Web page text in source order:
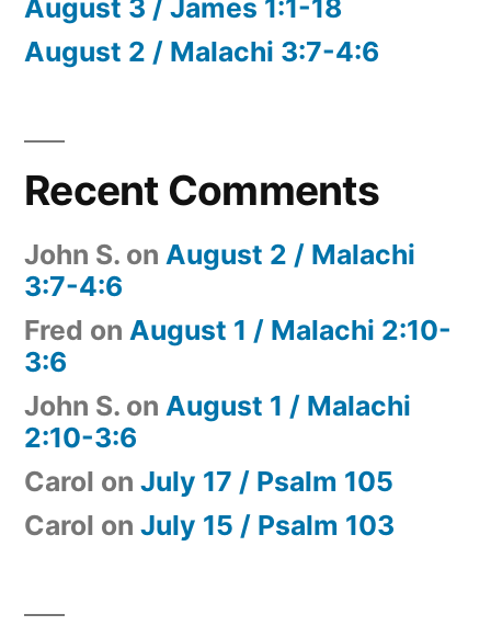
August 3 / James 1:1-18
August 2 / Malachi 3:7-4:6
Recent Comments
John S. on August 2 / Malachi
3:7-4:6
Fred on August 1 / Malachi 2:10-
3:6
John S. on August 1 / Malachi
2:10-3:6
Carol on July 17 / Psalm 105
Carol on July 15 / Psalm 103